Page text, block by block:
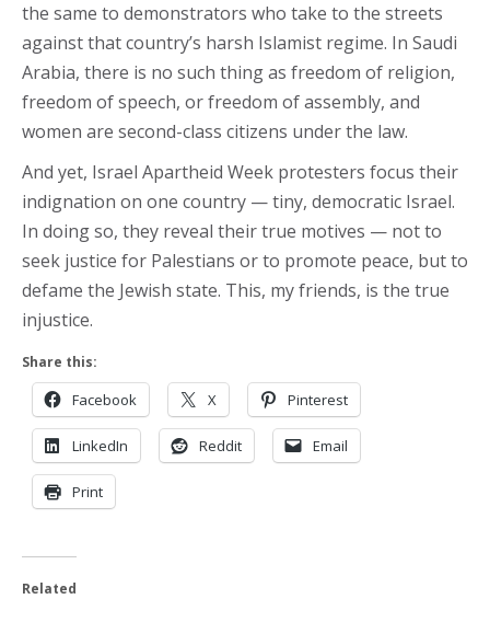
the same to demonstrators who take to the streets
against that country’s harsh Islamist regime. In Saudi
Arabia, there is no such thing as freedom of religion,
freedom of speech, or freedom of assembly, and
women are second-class citizens under the law.
And yet, Israel Apartheid Week protesters focus their
indignation on one country — tiny, democratic Israel.
In doing so, they reveal their true motives — not to
seek justice for Palestians or to promote peace, but to
defame the Jewish state. This, my friends, is the true
injustice.
Share this:
Facebook X Pinterest
LinkedIn Reddit Email
Print
Related